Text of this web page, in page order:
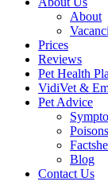
About
Prices
Reviews
Pet Health
VidiVet &
Pet Advice
Blog
Contact Us